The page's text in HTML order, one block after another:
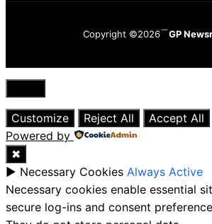
Copyright ©2026 GP
Close
Customize
Reject All
Accept All
Powered by
✖
► Necessary Cookies Always Active
Necessary cookies enable essential
secure log-ins and consent